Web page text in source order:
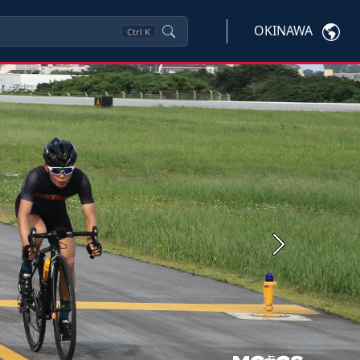
Ctrl K OKINAWA
Next